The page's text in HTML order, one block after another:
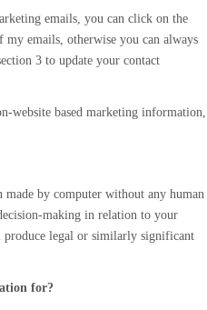
emails, you can click on the
emails, otherwise you can always
3 to update your contact
website based marketing information,
made by computer without any human
making in relation to your
legal or similarly significant
for?